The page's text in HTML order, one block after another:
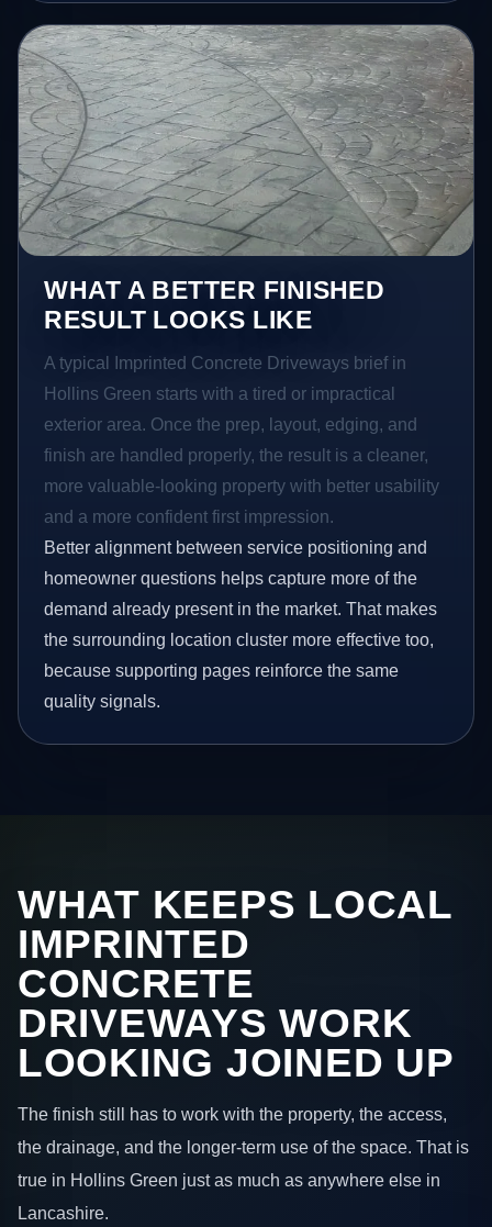
WHAT A BETTER FINISHED
RESULT LOOKS LIKE
A typical Imprinted Concrete Driveways brief in
Hollins Green starts with a tired or impractical
exterior area. Once the prep, layout, edging, and
finish are handled properly, the result is a cleaner,
more valuable-looking property with better usability
and a more confident first impression.
Better alignment between service positioning and
homeowner questions helps capture more of the
demand already present in the market. That makes
the surrounding location cluster more effective too,
because supporting pages reinforce the same
quality signals.
WHAT KEEPS LOCAL
IMPRINTED
CONCRETE
DRIVEWAYS WORK
LOOKING JOINED UP
The finish still has to work with the property, the access,
the drainage, and the longer-term use of the space. That is
true in Hollins Green just as much as anywhere else in
Lancashire.